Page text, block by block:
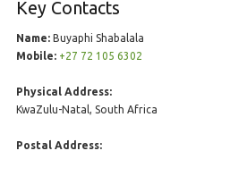
Key Contacts
Name:Buyaphi Shabalala
Mobile: +27 72 105 6302
Physical Address:
KwaZulu-Natal, South Africa
Postal Address: